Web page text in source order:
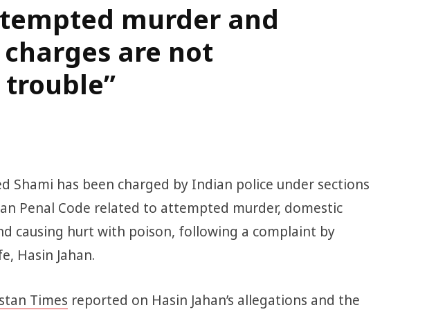
murder and
are not
trouble”
Shami has been charged by Indian police under sections
Penal Code related to attempted murder, domestic
causing hurt with poison, following a complaint by
Hasin Jahan.
Times reported on Hasin Jahan’s allegations and the